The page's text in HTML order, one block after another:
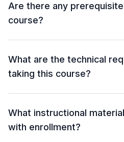
Are there any
course?
What are the technical
taking this course?
What instructional
with enrollment?